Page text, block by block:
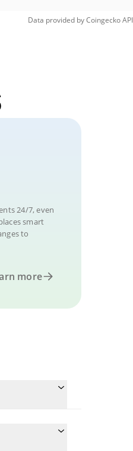
Data provided byCoingeckoAPI
24/7, even
smart
to
more